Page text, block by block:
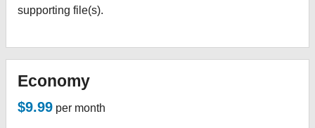
supporting file(s).
Economy
$9.99 per month